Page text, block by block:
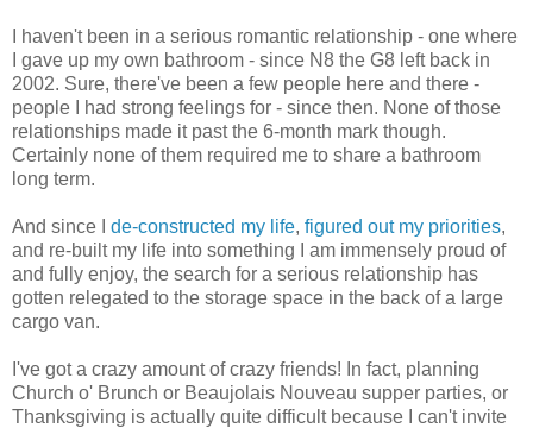
I haven't been in a serious romantic relationship - one where
I gave up my own bathroom - since N8 the G8 left back in
2002. Sure, there've been a few people here and there -
people I had strong feelings for - since then. None of those
relationships made it past the 6-month mark though.
Certainly none of them required me to share a bathroom
long term.
And since I de-constructed my life, figured out my priorities,
and re-built my life into something I am immensely proud of
and fully enjoy, the search for a serious relationship has
gotten relegated to the storage space in the back of a large
cargo van.
I've got a crazy amount of crazy friends! In fact, planning
Church o' Brunch or Beaujolais Nouveau supper parties, or
Thanksgiving is actually quite difficult because I can't invite